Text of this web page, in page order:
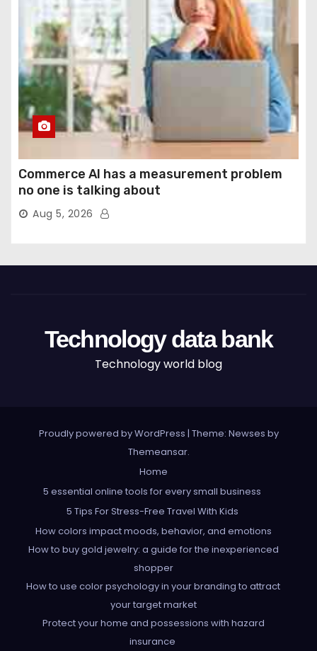
Commerce AI has a measurement problem
no one is talking about
Aug 5, 2026
Technology data bank
Technology world blog
Proudly powered by WordPress | Theme: Newses by
Themeansar.
Home
5 essential online tools for every small business
5 Tips For Stress-Free Travel With Kids
How colors impact moods, behavior, and emotions
How to buy gold jewelry: a guide for the inexperienced
shopper
How to use color psychology in your branding to attract
your target market
Protect your home and possessions with hazard
insurance